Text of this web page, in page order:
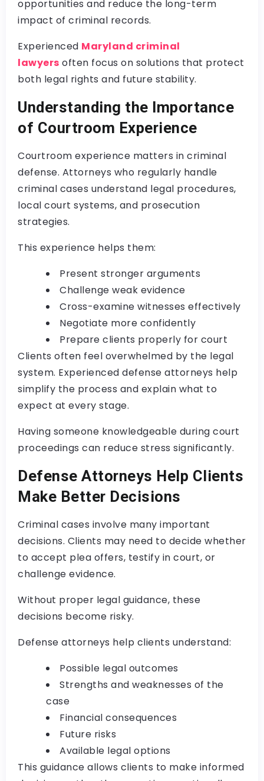
opportunities and reduce the long-term
impact of criminal records.
Experienced Maryland criminal
lawyers often focus on solutions that protect
both legal rights and future stability.
Understanding the Importance
of Courtroom Experience
Courtroom experience matters in criminal
defense. Attorneys who regularly handle
criminal cases understand legal procedures,
local court systems, and prosecution
strategies.
This experience helps them:
Present stronger arguments
Challenge weak evidence
Cross-examine witnesses effectively
Negotiate more confidently
Prepare clients properly for court
Clients often feel overwhelmed by the legal
system. Experienced defense attorneys help
simplify the process and explain what to
expect at every stage.
Having someone knowledgeable during court
proceedings can reduce stress significantly.
Defense Attorneys Help Clients
Make Better Decisions
Criminal cases involve many important
decisions. Clients may need to decide whether
to accept plea offers, testify in court, or
challenge evidence.
Without proper legal guidance, these
decisions become risky.
Defense attorneys help clients understand:
Possible legal outcomes
Strengths and weaknesses of the
case
Financial consequences
Future risks
Available legal options
This guidance allows clients to make informed